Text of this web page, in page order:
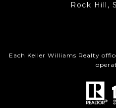
Rock Hill,
Each Keller Williams Realty